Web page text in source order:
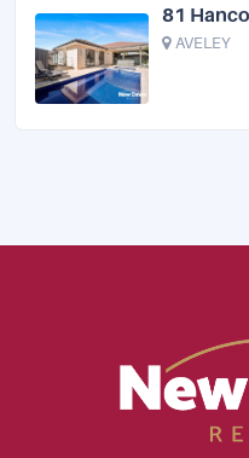
81
AVELEY